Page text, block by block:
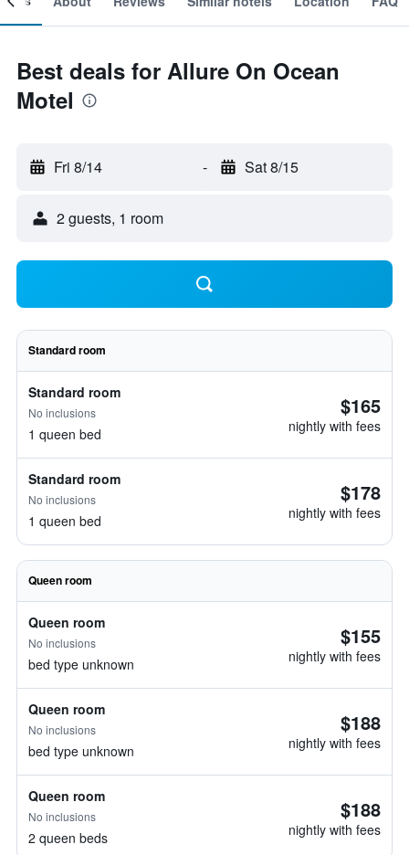
Best deals for Allure On Ocean
Motel
Fri 8/14 - Sat 8/15
2 guests, 1 room
Standard room
Standard room
No inclusions
1 queen bed
$165
nightly with fees
Standard room
No inclusions
1 queen bed
$178
nightly with fees
Queen room
Queen room
No inclusions
bed type unknown
$155
nightly with fees
Queen room
No inclusions
bed type unknown
$188
nightly with fees
Queen room
No inclusions
2 queen beds
$188
nightly with fees